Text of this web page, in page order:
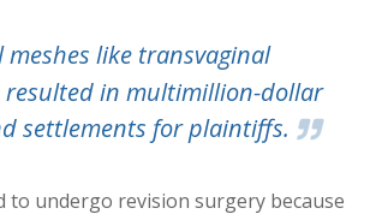
meshes like transvaginal
resulted in multimillion-dollar
settlements for plaintiffs.
to undergo revision surgery because